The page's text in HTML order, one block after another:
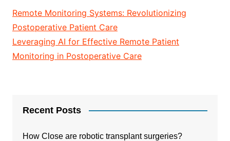
Remote Monitoring Systems: Revolutionizing
Postoperative Patient Care
Leveraging AI for Effective Remote Patient
Monitoring in Postoperative Care
Recent Posts
How Close are robotic transplant surgeries?